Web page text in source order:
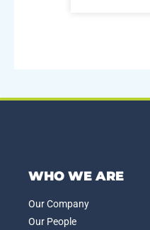
WHO WE ARE
Our Company
Our People